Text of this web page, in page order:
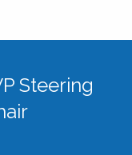
Steering